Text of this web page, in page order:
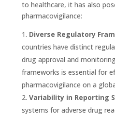
to healthcare, it has also
pharmacovigilance:
Diverse Regulatory
countries have distinct
drug approval and
frameworks is essential for
pharmacovigilance on a
Variability in Reporting
systems for adverse drug